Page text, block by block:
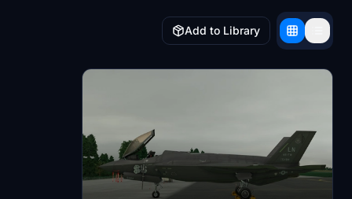
Add to Library